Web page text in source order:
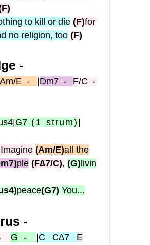
to kill or die (F)for
no religion, too (F)
-
Am/E - |Dm7 - F/C -
|G7 (1 strum) |
Imagine (Am/E)all the
ple (F∆7/C), (G)livin
peace(G7) You...
-
G - |C C∆7
E